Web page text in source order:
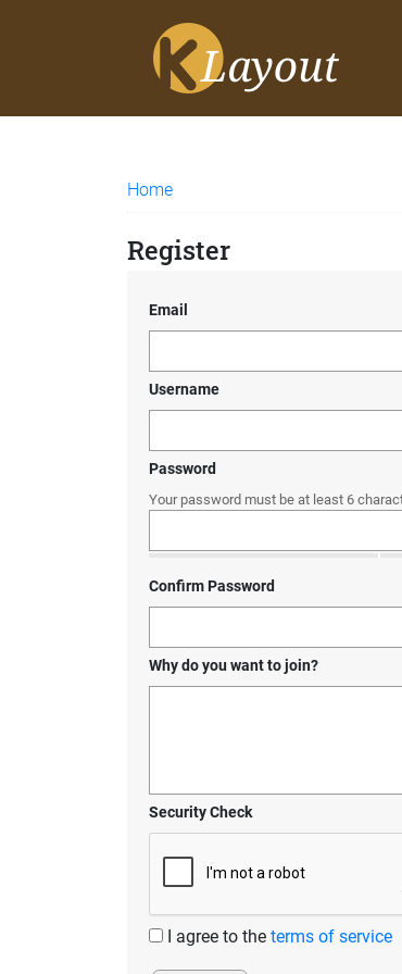
Home
Register
Email
Username
Password
Your password must be at least 6
Confirm Password
Why do you want to join?
Security Check
I agree to the terms of service